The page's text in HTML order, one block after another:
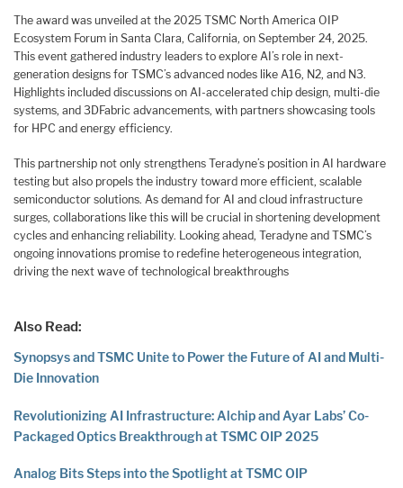
The award was unveiled at the 2025 TSMC North America OIP
Ecosystem Forum in Santa Clara, California, on September 24, 2025.
This event gathered industry leaders to explore AI’s role in next-
generation designs for TSMC’s advanced nodes like A16, N2, and N3.
Highlights included discussions on AI-accelerated chip design, multi-die
systems, and 3DFabric advancements, with partners showcasing tools
for HPC and energy efficiency.
This partnership not only strengthens Teradyne’s position in AI hardware
testing but also propels the industry toward more efficient, scalable
semiconductor solutions. As demand for AI and cloud infrastructure
surges, collaborations like this will be crucial in shortening development
cycles and enhancing reliability. Looking ahead, Teradyne and TSMC’s
ongoing innovations promise to redefine heterogeneous integration,
driving the next wave of technological breakthroughs
Also Read:
Synopsys and TSMC Unite to Power the Future of AI and Multi-
Die Innovation
Revolutionizing AI Infrastructure: Alchip and Ayar Labs’ Co-
Packaged Optics Breakthrough at TSMC OIP 2025
Analog Bits Steps into the Spotlight at TSMC OIP